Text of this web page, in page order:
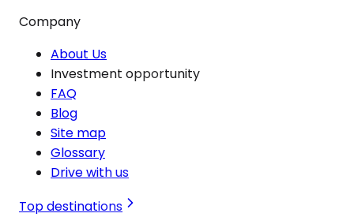
Company
About Us
Investment opportunity
FAQ
Blog
Site map
Glossary
Drive with us
Top destinations